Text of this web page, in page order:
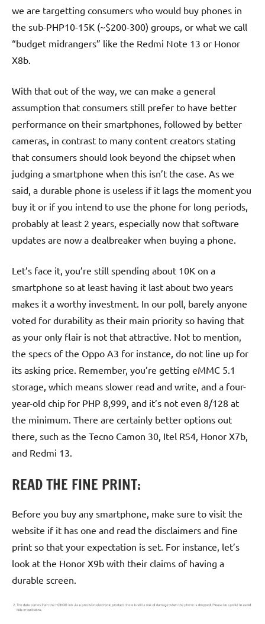
we are targetting consumers who would buy phones in
the sub-PHP10-15K (~$200-300) groups, or what we call
“budget midrangers” like the Redmi Note 13 or Honor
X8b.
With that out of the way, we can make a general
assumption that consumers still prefer to have better
performance on their smartphones, followed by better
cameras, in contrast to many content creators stating
that consumers should look beyond the chipset when
judging a smartphone when this isn’t the case. As we
said, a durable phone is useless if it lags the moment you
buy it or if you intend to use the phone for long periods,
probably at least 2 years, especially now that software
updates are now a dealbreaker when buying a phone.
Let’s face it, you’re still spending about 10K on a
smartphone so at least having it last about two years
makes it a worthy investment. In our poll, barely anyone
voted for durability as their main priority so having that
as your only flair is not that attractive. Not to mention,
the specs of the Oppo A3 for instance, do not line up for
its asking price. Remember, you’re getting eMMC 5.1
storage, which means slower read and write, and a four-
year-old chip for PHP 8,999, and it’s not even 8/128 at
the minimum. There are certainly better options out
there, such as the Tecno Camon 30, Itel RS4, Honor X7b,
and Redmi 13.
READ THE FINE PRINT:
Before you buy any smartphone, make sure to visit the
website if it has one and read the disclaimers and fine
print so that your expectation is set. For instance, let’s
look at the Honor X9b with their claims of having a
durable screen.